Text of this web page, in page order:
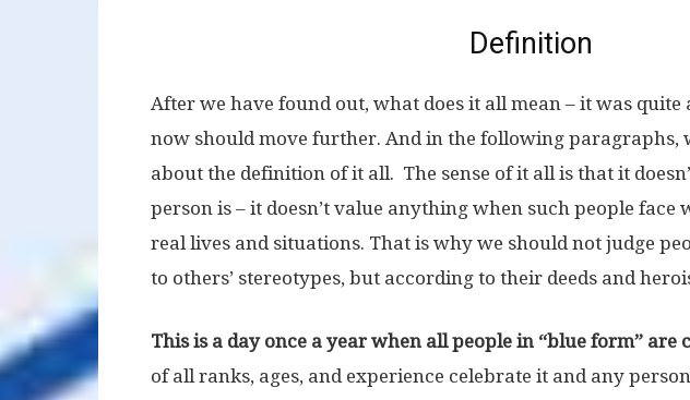
Definition
After we have found out, what does it all mean – it was quite
now should move further. And in the following paragraphs,
about the definition of it all. The sense of it all is that it
person is – it doesn’t value anything when such people
real lives and situations. That is why we should not judge
to others’ stereotypes, but according to their deeds and
This is a day once a year when all people in “blue form” are
of all ranks, ages, and experience celebrate it and any